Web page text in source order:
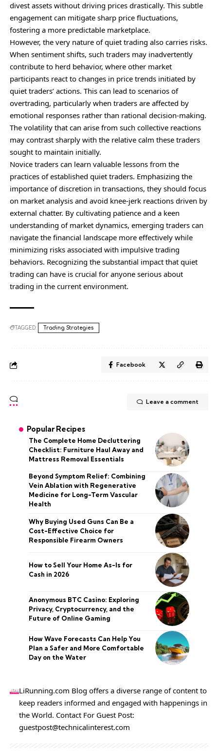
divest assets without driving prices drastically. This subtle
engagement can mitigate sharp price fluctuations,
fostering a more predictable marketplace.
However, the very nature of quiet trading also carries risks.
When sentiment shifts, such traders may inadvertently
contribute to herd behavior, where other market
participants react to changes in price trends initiated by
quiet traders’ actions. This can lead to scenarios of
overtrading, particularly when traders are affected by
emotional responses rather than rational decision-making.
The volatility that can arise from such collective reactions
may contrast sharply with the relative calm these traders
sought to maintain initially.
Novice traders can learn valuable lessons from the
practices of established quiet traders. Emphasizing the
importance of discretion in transactions, they should focus
on market analysis and avoid knee-jerk reactions driven by
external chatter. By cultivating patience and a keen
understanding of market dynamics, emerging traders can
navigate the financial landscape more effectively while
minimizing risks associated with impulsive trading
behaviors. Recognizing the substantial impact that quiet
trading can have is crucial for anyone serious about
trading in the current environment.
TAGGED: Trading Strategies
Facebook
Leave a comment
Popular Recipes
The Complete Home Decluttering
Checklist: Furniture Haul Away and
Mattress Removal Essentials
Beyond Symptom Relief: Combining
Vein Ablation with Regenerative
Medicine for Long-Term Vascular
Health
Why Buying Used Guns Can Be a
Cost-Effective Choice for
Responsible Firearm Owners
How to Sell Your Home As-Is for
Cash in 2026
Anonymous BTC Casino: Exploring
Privacy, Cryptocurrency, and the
Future of Online Gaming
How Wave Forecasts Can Help You
Plan a Safer and More Comfortable
Day on the Water
LiRunning.com Blog offers a diverse range of content to
keep readers informed and engaged with happenings in
the World. Contact For Guest Post:
guestpost@technicalinterest.com